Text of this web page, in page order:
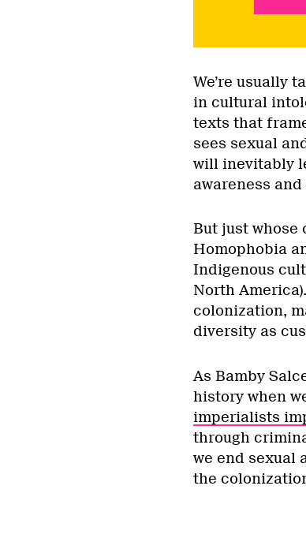
We’re usually
in cultural
texts that
sees sexual
will inevitably
awareness
But just whose
Homophobia
Indigenous
North
colonization,
diversity as
As Bamby
history when
imperialists
through
we end sexual
the